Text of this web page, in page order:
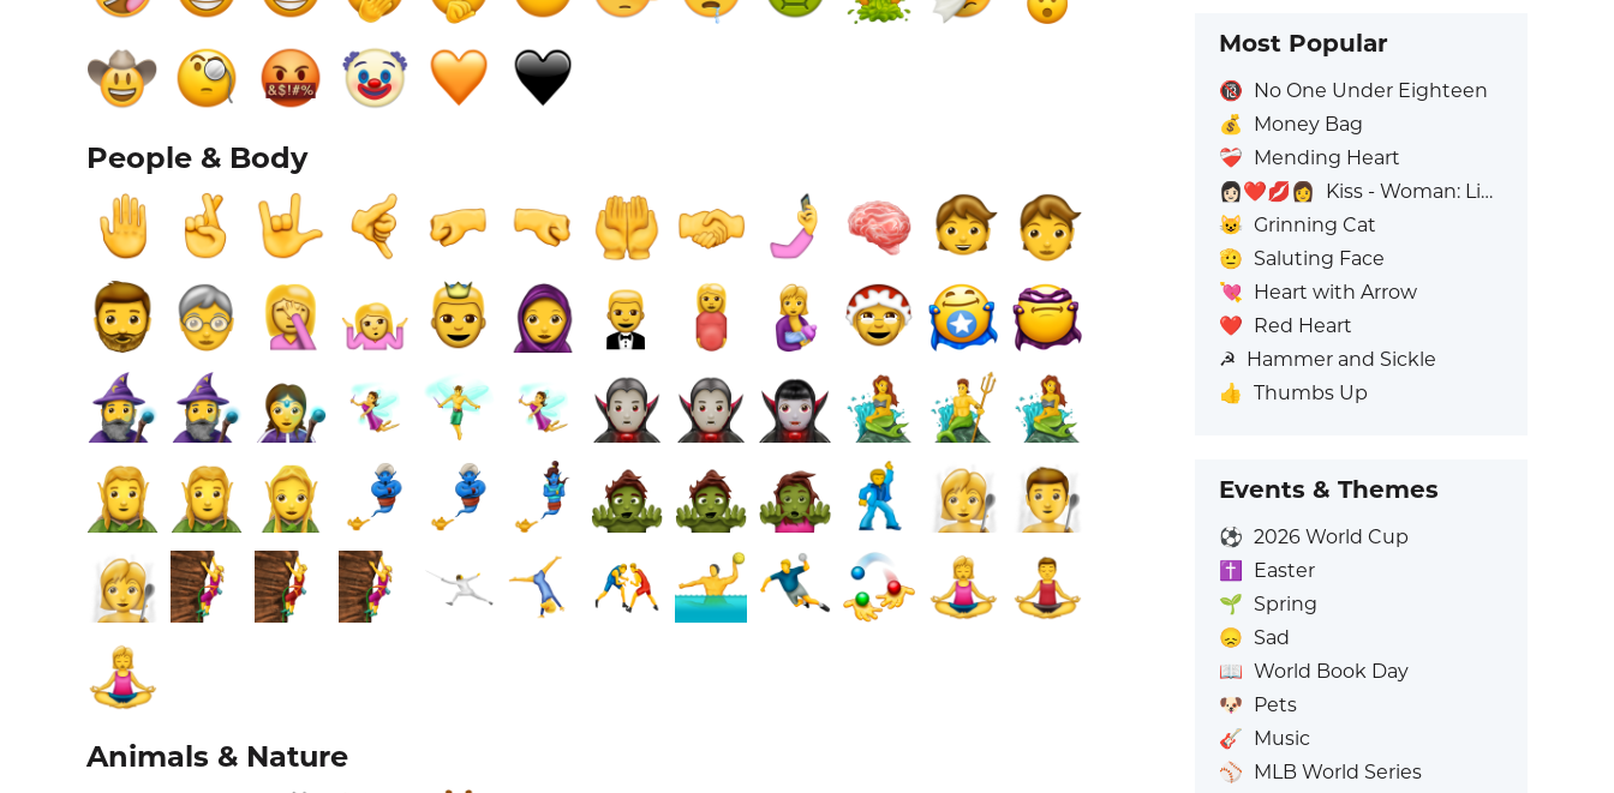
People & Body
Animals & Nature
Most Popular
🔞 No One Under Eighteen
💰
Money Bag
❤️‍🩹 Mending Heart
👩🏻‍❤️‍💋‍👩
Kiss - Woman: Light Skin Tone, Woman: No Skin Tone
😺 Grinning Cat
🫡 Saluting Face
💘 Heart with Arrow
❤️ Red Heart
☭ Hammer and Sickle
👍 Thumbs Up
Events & Themes
⚽ 2026 World Cup
✝️
Easter
🌱 Spring
😞 Sad
📖 World Book Day
🐶 Pets
🎸 Music
⚾ MLB World Series